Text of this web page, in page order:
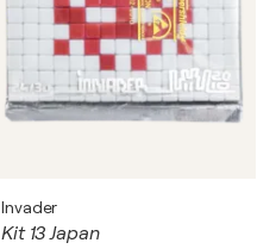
Invader
Kit 13 Japan